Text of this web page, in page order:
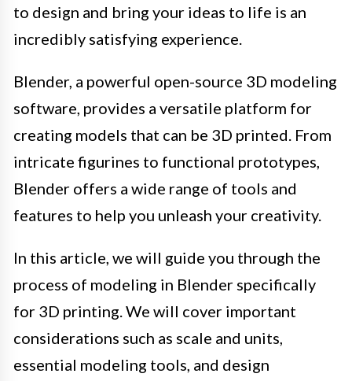
to design and bring your ideas to life is an
incredibly satisfying experience.
Blender, a powerful open-source 3D modeling
software, provides a versatile platform for
creating models that can be 3D printed. From
intricate figurines to functional prototypes,
Blender offers a wide range of tools and
features to help you unleash your creativity.
In this article, we will guide you through the
process of modeling in Blender specifically
for 3D printing. We will cover important
considerations such as scale and units,
essential modeling tools, and design